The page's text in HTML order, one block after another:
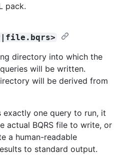
pack.
directory into which the
will be written.
will be derived from
exactly one query to run, it
actual BQRS file to write, or
a human-readable
to standard output.